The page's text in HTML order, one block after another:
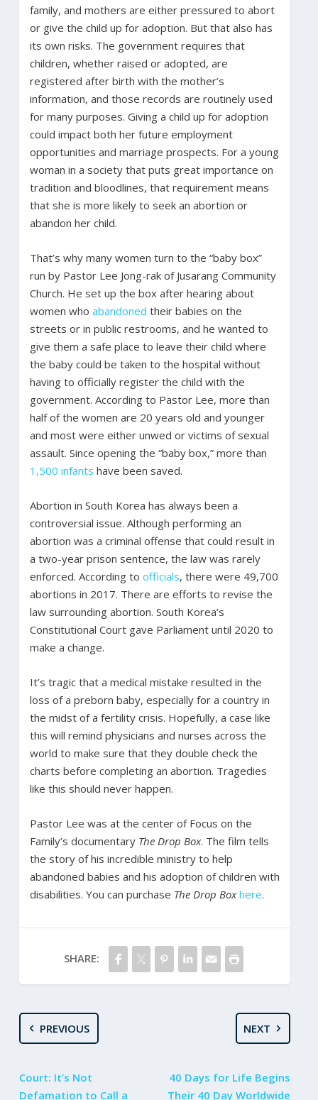
family, and mothers are either pressured to abort
or give the child up for adoption. But that also has
its own risks. The government requires that
children, whether raised or adopted, are
registered after birth with the mother’s
information, and those records are routinely used
for many purposes. Giving a child up for adoption
could impact both her future employment
opportunities and marriage prospects. For a young
woman in a society that puts great importance on
tradition and bloodlines, that requirement means
that she is more likely to seek an abortion or
abandon her child.
That’s why many women turn to the “baby box”
run by Pastor Lee Jong-rak of Jusarang Community
Church. He set up the box after hearing about
women who abandoned their babies on the
streets or in public restrooms, and he wanted to
give them a safe place to leave their child where
the baby could be taken to the hospital without
having to officially register the child with the
government. According to Pastor Lee, more than
half of the women are 20 years old and younger
and most were either unwed or victims of sexual
assault. Since opening the “baby box,” more than
1,500 infants have been saved.
Abortion in South Korea has always been a
controversial issue. Although performing an
abortion was a criminal offense that could result in
a two-year prison sentence, the law was rarely
enforced. According to officials, there were 49,700
abortions in 2017. There are efforts to revise the
law surrounding abortion. South Korea’s
Constitutional Court gave Parliament until 2020 to
make a change.
It’s tragic that a medical mistake resulted in the
loss of a preborn baby, especially for a country in
the midst of a fertility crisis. Hopefully, a case like
this will remind physicians and nurses across the
world to make sure that they double check the
charts before completing an abortion. Tragedies
like this should never happen.
Pastor Lee was at the center of Focus on the
Family’s documentary The Drop Box. The film tells
the story of his incredible ministry to help
abandoned babies and his adoption of children with
disabilities. You can purchase The Drop Box here.
SHARE:
PREVIOUS
Court: It’s Not
Defamation to Call a
NEXT
40 Days for Life Begins
Their 40 Day Worldwide